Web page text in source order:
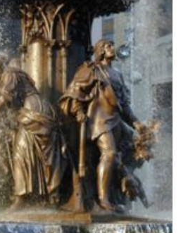
Conservation